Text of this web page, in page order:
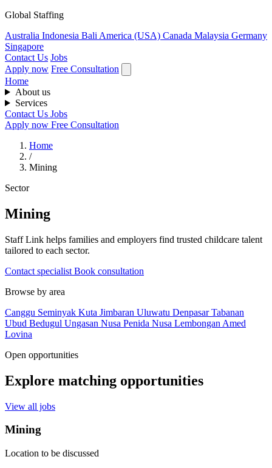
Global Staffing
Australia Indonesia Bali America (USA) Canada Malaysia Germany
Singapore
Contact Us Jobs
Apply now Free Consultation
Home
About us
Services
Contact Us Jobs
Apply now Free Consultation
Home
/
Mining
Sector
Mining
Staff Link helps families and employers find trusted childcare talent
tailored to each sector.
Contact specialist Book consultation
Browse by area
Canggu Seminyak Kuta Jimbaran Uluwatu DenpasarTabanan
Ubud Bedugul Ungasan Nusa Penida Nusa Lembongan Amed
Lovina
Open opportunities
Explore matching opportunities
View all jobs
Mining
Location to be discussed